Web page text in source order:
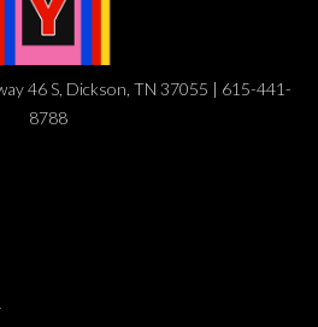
46 S, Dickson, TN 37055 | 615-441-
8788